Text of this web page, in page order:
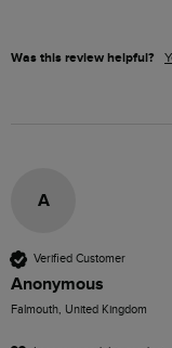
Was this review helpful?
A
Verified Customer
Anonymous
Falmouth, United Kingdom